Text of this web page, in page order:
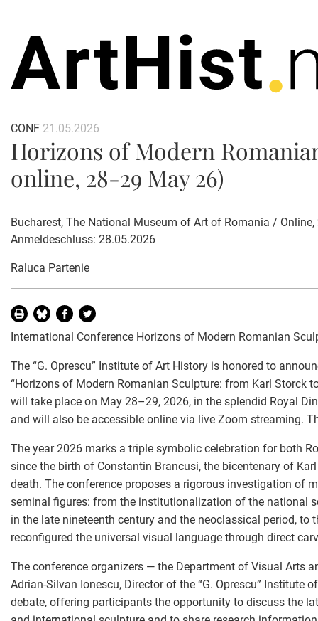
CONF 21.05.2026
Horizons of Modern
online, 28-29 May 26)
Bucharest, The National Museum of Art of Romania /
Anmeldeschluss: 28.05.2026
Raluca Partenie
International Conference Horizons of Modern Romanian
The “G. Oprescu” Institute of Art History is honored to
“Horizons of Modern Romanian Sculpture: from Karl Storck
will take place on May 28–29, 2026, in the splendid Royal
and will also be accessible online via live Zoom streaming.
The year 2026 marks a triple symbolic celebration for both
since the birth of Constantin Brancusi, the bicentenary of
death. The conference proposes a rigorous investigation of
seminal figures: from the institutionalization of the national
in the late nineteenth century and the neoclassical period,
reconfigured the universal visual language through direct
The conference organizers — the Department of Visual Arts
Adrian-Silvan Ionescu, Director of the “G. Oprescu”
debate, offering participants the opportunity to discuss the